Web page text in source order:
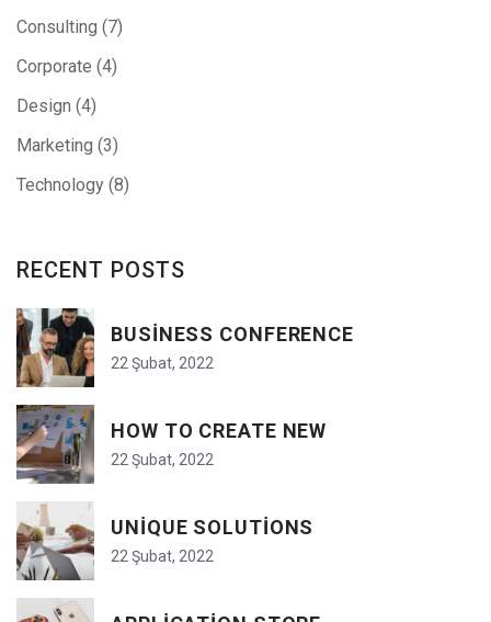
Consulting (7)
Corporate (4)
Design (4)
Marketing (3)
Technology (8)
RECENT POSTS
BUSINESS CONFERENCE
22 Şubat, 2022
HOW TO CREATE NEW
22 Şubat, 2022
UNIQUE SOLUTIONS
22 Şubat, 2022